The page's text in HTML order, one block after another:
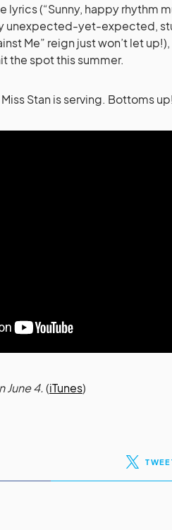
(“Sunny, happy rhythm
unexpected-yet-expected,
Me” reign just won’t let
the spot this summer.
Stan is serving. Bottoms
June 4.(iTunes)